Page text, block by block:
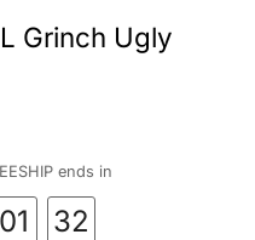
Grinch Ugly
ends in
01 32